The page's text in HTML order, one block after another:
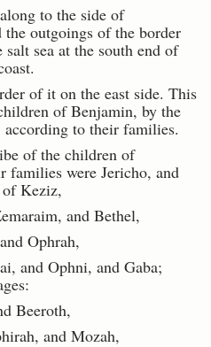
to the side of
outgoings of the border
sea at the south end of
of it on the east side. This
of Benjamin, by the
according to their families.
of the children of
families were Jericho, and
Keziz,
and Bethel,
Ophrah,
and Ophni, and Gaba;
Beeroth,
and Mozah,